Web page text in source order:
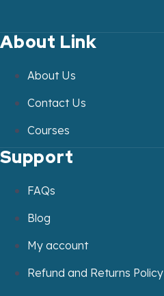
About Link
About Us
Contact Us
Courses
Support
FAQs
Blog
My account
Refund and Returns Policy